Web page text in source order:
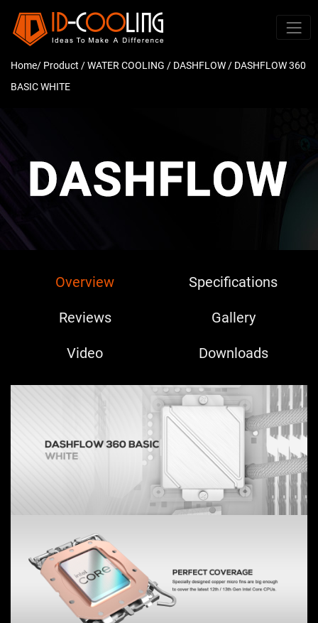
Home/ Product /WATER COOLING / DASHFLOW / DASHFLOW 360
BASIC WHITE
Overview Specifications
Reviews Gallery
Video Downloads